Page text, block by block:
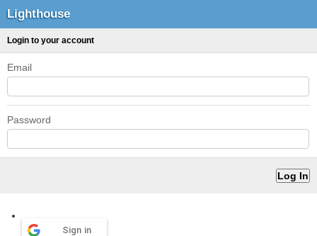
Lighthouse
Login to your account
Email
Password
Sign in